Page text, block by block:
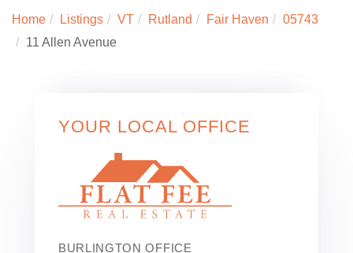
Home Listings VT Rutland Fair Haven
05743
11 Allen Avenue
YOUR LOCAL OFFICE
BURLINGTON OFFICE